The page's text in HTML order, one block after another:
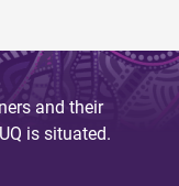
and their
is situated.